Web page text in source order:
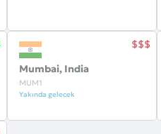
Mumbai, India
MUM1
Yakında gelecek